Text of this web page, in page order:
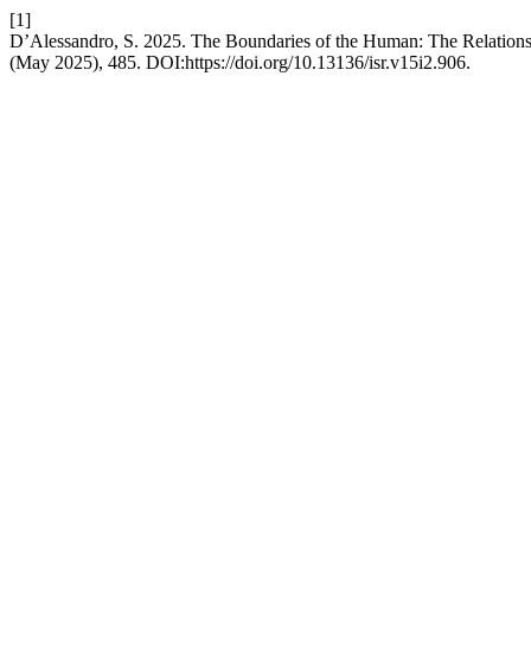
[1]
D’Alessandro, S. 2025. The Boundaries of the Human: The
(May 2025), 485. DOI:https://doi.org/10.13136/isr.v15i2.906.